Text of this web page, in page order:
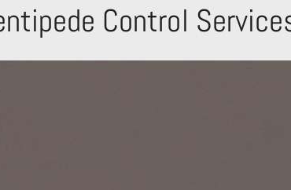
Control